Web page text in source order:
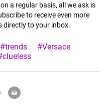
a regular basis, all we ask is
to receive even more
directly to your inbox.
#trends
#Versace